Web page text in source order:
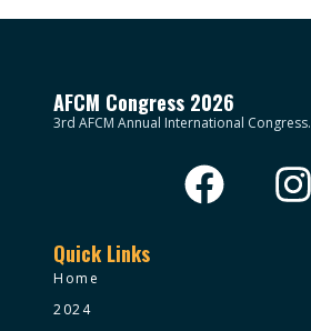
AFCM Congress 2026
3rd AFCM Annual International Congress.
Quick Links
Home
2024